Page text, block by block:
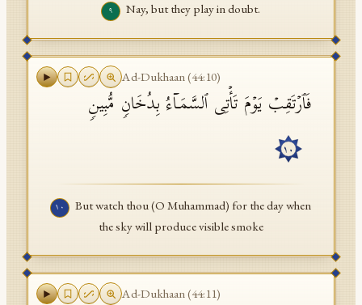
٩ Nay, but they play in doubt.
Ad-Dukhaan(44:10)
فَٱرۡتَقِبۡ یَوۡمَ تَأۡتِی ٱلسَّمَاۤءُ بِدُخَانࣲ مُّبِینࣲ
١٠
١٠
But watch thou (O Muhammad) for the day when
the sky will produce visible smoke
Ad-Dukhaan(44:11)